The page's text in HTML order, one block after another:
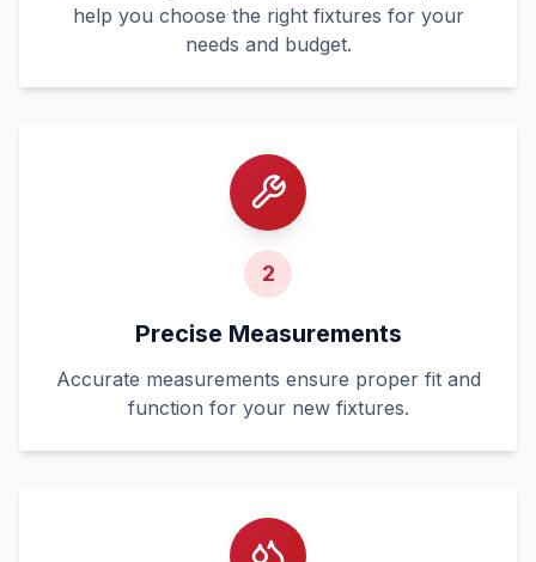
help you choose the right fixtures for your
needs and budget.
2
Precise Measurements
Accurate measurements ensure proper fit and
function for your new fixtures.